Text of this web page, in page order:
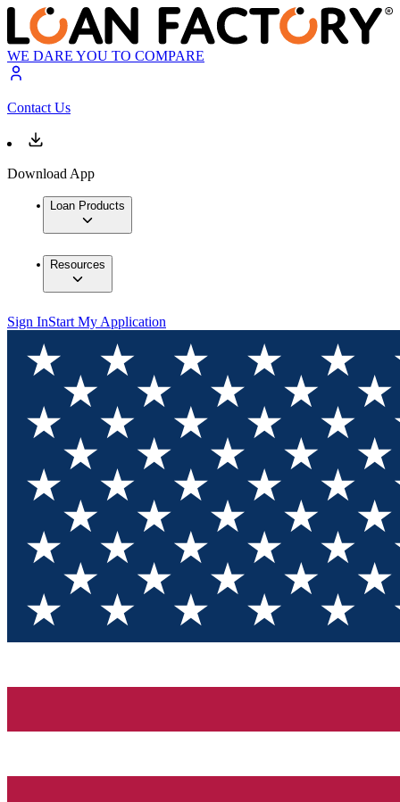
WE DARE YOU TO COMPARE
Contact Us
Download App
Loan Products
Resources
Sign InStart My Application